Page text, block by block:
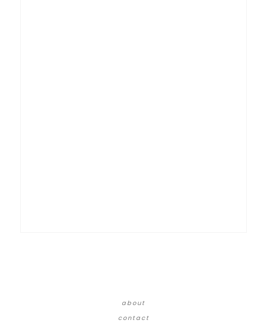
about
contact